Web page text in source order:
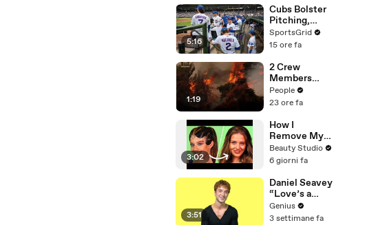
Gabbriette’s
Unconvention
al Matières
Fecales
Wedding
Looks
5:16
Cubs Bolster
Pitching,
Brewers Stay
Content:
SportsGrid
15 ore fa
1:19
2 Crew
Members
Killed After
Helicopters
Air While
Battling
Wildfires
People
23 ore fa
3:02
How I
Remove My
Ballroom Hair
Beauty Studio
6 giorni fa
3:51
Daniel Seavey
“Love’s a
Gun” Lyrics &
Meaning |
Genius
3 settimane fa